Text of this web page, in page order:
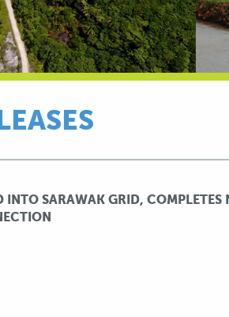
INTO SARAWAK GRID, COMPLETES